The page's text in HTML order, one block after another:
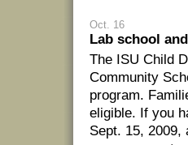
Oct. 16
Lab school
The ISU Child
Community
program.
eligible. If you
Sept. 15, 2009,